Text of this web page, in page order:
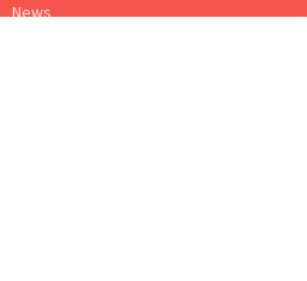
News